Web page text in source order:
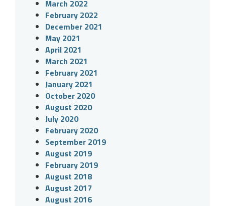
March 2022
February 2022
December 2021
May 2021
April 2021
March 2021
February 2021
January 2021
October 2020
August 2020
July 2020
February 2020
September 2019
August 2019
February 2019
August 2018
August 2017
August 2016